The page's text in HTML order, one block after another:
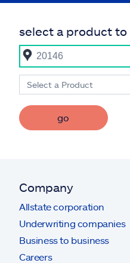
select a product to
Select a Product
go
Company
Allstate corporation
Underwriting companies
Business to business
Careers